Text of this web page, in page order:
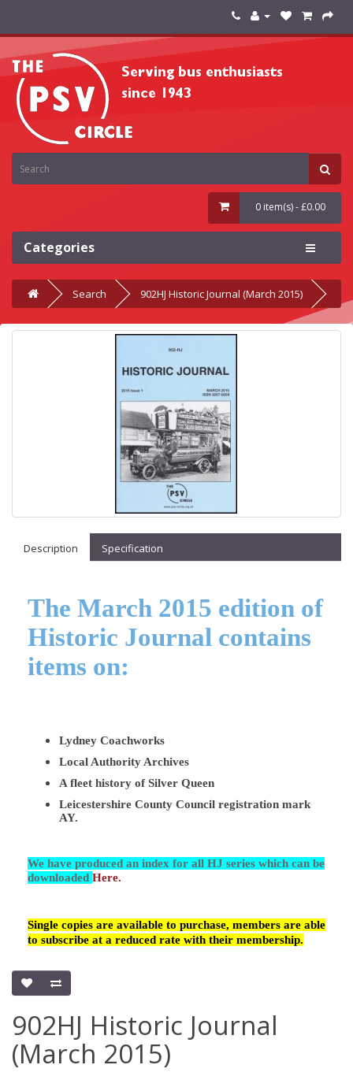
0 item(s) - £0.00
Categories
Search 902HJ Historic Journal (March 2015)
Description Specification
The March 2015 edition of
Historic Journal contains
items on:
Lydney Coachworks
Local Authority Archives
A fleet history of Silver Queen
Leicestershire County Council registration mark
AY.
We have produced an index for all HJ series which can be
downloaded Here.
Single copies are available to purchase, members are able
to subscribe at a reduced rate with their membership.
902HJ Historic Journal
(March 2015)